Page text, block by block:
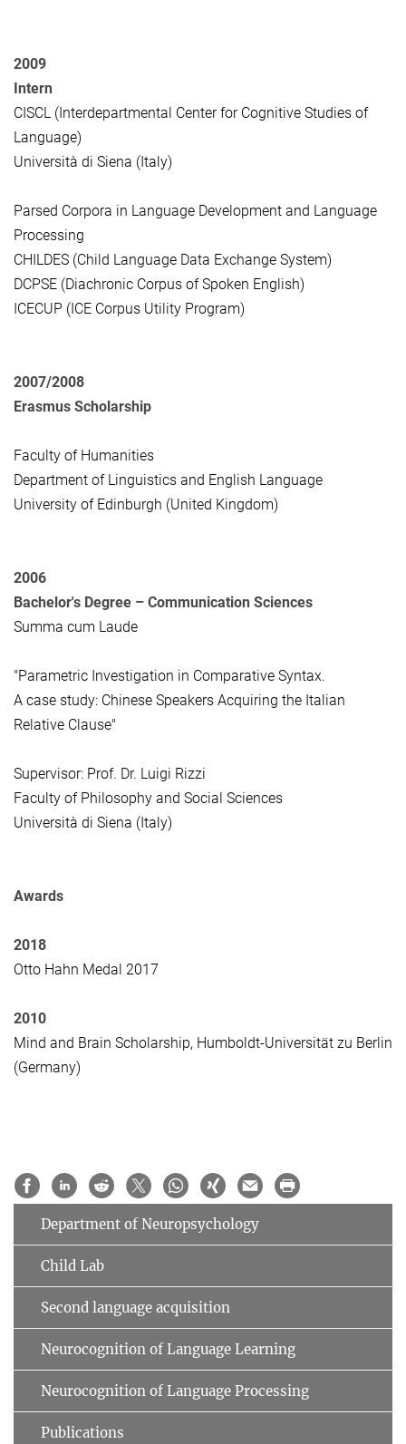
2009
Intern
CISCL (Interdepartmental Center for Cognitive Studies of
Language)
Università di Siena (Italy)
Parsed Corpora in Language Development and Language
Processing
CHILDES (Child Language Data Exchange System)
DCPSE (Diachronic Corpus of Spoken English)
ICECUP (ICE Corpus Utility Program)
2007/2008
Erasmus Scholarship
Faculty of Humanities
Department of Linguistics and English Language
University of Edinburgh (United Kingdom)
2006
Bachelor's Degree – Communication Sciences
Summa cum Laude
"Parametric Investigation in Comparative Syntax.
A case study: Chinese Speakers Acquiring the Italian
Relative Clause"
Supervisor: Prof. Dr. Luigi Rizzi
Faculty of Philosophy and Social Sciences
Università di Siena (Italy)
Awards
2018
Otto Hahn Medal 2017
2010
Mind and Brain Scholarship, Humboldt-Universität zu Berlin
(Germany)
Department of Neuropsychology
Child Lab
Second language acquisition
Neurocognition of Language Learning
Neurocognition of Language Processing
Publications